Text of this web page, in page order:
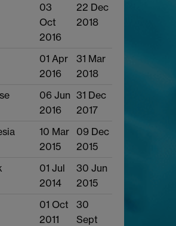
03
Oct
2016
22 Dec
2018
01 Apr
2016
31 Mar
2018
06 Jun
2016
31 Dec
2017
10 Mar
2015
09 Dec
2015
01 Jul
2014
30 Jun
2015
01 Oct
2011
30
Sept